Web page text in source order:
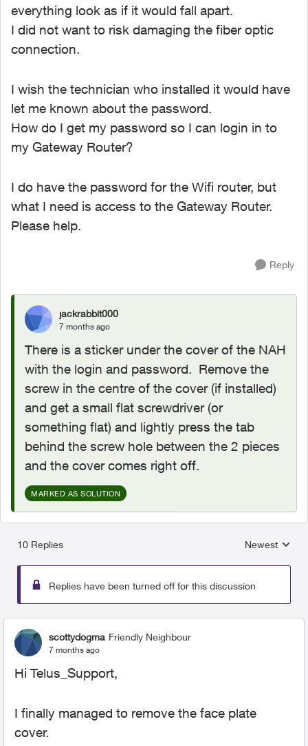
everything look as if it would fall apart.
I did not want to risk damaging the fiber optic
connection.
I wish the technician who installed it would have
let me known about the password.
How do I get my password so I can login in to
my Gateway Router?
I do have the password for the Wifi router, but
what I need is access to the Gateway Router.
Please help.
Reply
jackrabbit000
7 months ago
There is a sticker under the cover of the NAH
with the login and password. Remove the
screw in the centre of the cover (if installed)
and get a small flat screwdriver (or
something flat) and lightly press the tab
behind the screw hole between the 2 pieces
and the cover comes right off.
MARKED AS SOLUTION
10 Replies
Replies
Newest
Replies have been turned off for this discussion
scottydogma Friendly Neighbour
7 months ago
Hi Telus_Support,
I finally managed to remove the face plate
cover.